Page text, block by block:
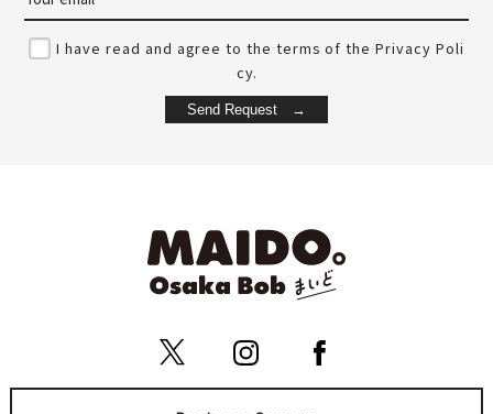
I have read and agree to the terms of the Privacy Poli
cy.